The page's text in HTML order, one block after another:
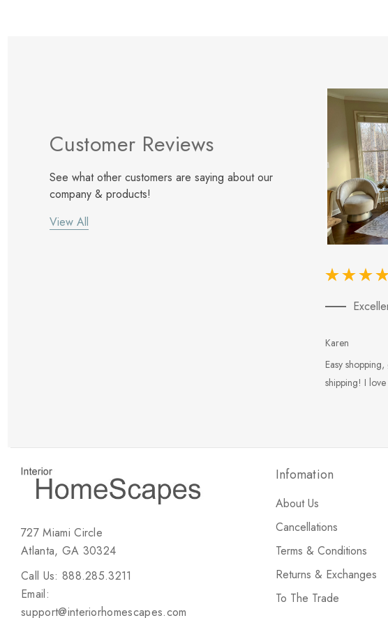
Customer Reviews
See what other customers are saying about our
company & products!
View All
Karen
Easy
shipping! I
727 Miami Circle
Atlanta, GA 30324
Call Us: 888.285.3211
Email:
support@interiorhomescapes.com
Infomation
About Us
Cancellations
Terms & Conditions
Returns & Exchanges
To The Trade